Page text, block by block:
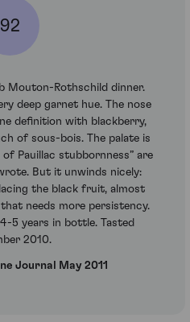
92
Mouton-Rothschild dinner.
deep garnet hue. The nose
definition with blackberry,
of sous-bois. The palate is
Pauillac stubbornness” are
But it unwinds nicely:
the black fruit, almost
needs more persistency.
5 years in bottle. Tasted
2010.
Journal May 2011